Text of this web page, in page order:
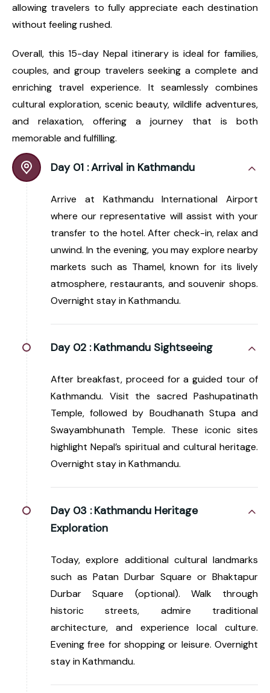
allowing travelers to fully appreciate each destination
without feeling rushed.
Overall, this 15-day Nepal itinerary is ideal for families,
couples, and group travelers seeking a complete and
enriching travel experience. It seamlessly combines
cultural exploration, scenic beauty, wildlife adventures,
and relaxation, offering a journey that is both
memorable and fulfilling.
Day 01 :Arrival in Kathmandu
Arrive at Kathmandu International Airport
where our representative will assist with your
transfer to the hotel. After check-in, relax and
unwind. In the evening, you may explore nearby
markets such as Thamel, known for its lively
atmosphere, restaurants, and souvenir shops.
Overnight stay in Kathmandu.
Day 02 : Kathmandu Sightseeing
After breakfast, proceed for a guided tour of
Kathmandu. Visit the sacred Pashupatinath
Temple, followed by Boudhanath Stupa and
Swayambhunath Temple. These iconic sites
highlight Nepal’s spiritual and cultural heritage.
Overnight stay in Kathmandu.
Day 03 : Kathmandu Heritage
Exploration
Today, explore additional cultural landmarks
such as Patan Durbar Square or Bhaktapur
Durbar Square (optional). Walk through
historic streets, admire traditional
architecture, and experience local culture.
Evening free for shopping or leisure. Overnight
stay in Kathmandu.